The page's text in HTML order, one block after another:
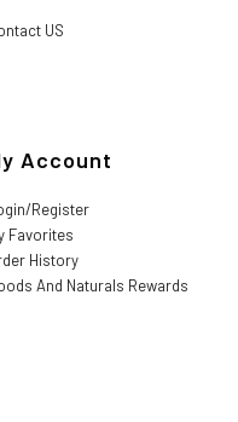
US
Account
Register
Favorites
History
And Naturals Rewards